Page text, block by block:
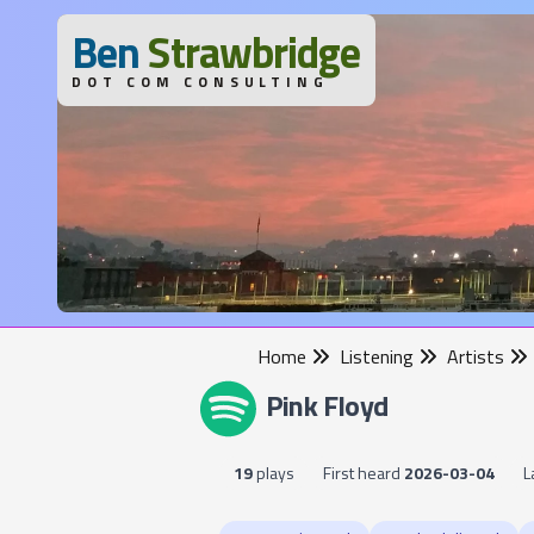
BenStrawbridge
DOT COM CONSULTING
Home Listening Artists
Pink Floyd
19plays First heard 2026-03-04